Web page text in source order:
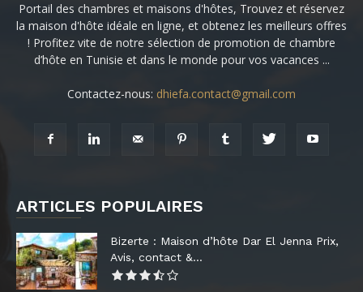
Portail des chambres et maisons d'hôtes, Trouvez et réservez
la maison d'hôte idéale en ligne, et obtenez les meilleurs offres
! Profitez vite de notre sélection de promotion de chambre
d’hôte en Tunisie et dans le monde pour vos vacances ...
Contactez-nous: dhiefa.contact@gmail.com
ARTICLES POPULAIRES
Bizerte : Maison d’hôte Dar El Jenna Prix,
Avis, contact &...